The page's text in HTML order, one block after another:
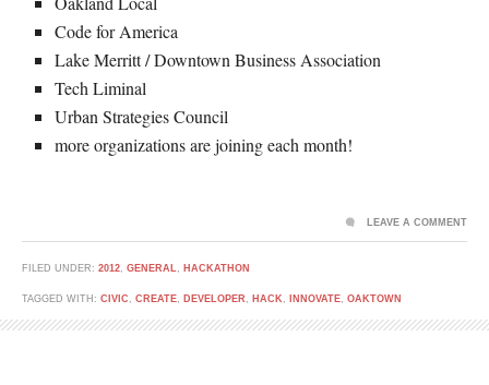
Code for America
Lake Merritt / Downtown Business Association
Tech Liminal
Urban Strategies Council
more organizations are joining each month!
FILED UNDER: 2012, GENERAL, HACKATHON
TAGGED WITH: CIVIC , CREATE, DEVELOPER , HACK , INNOVATE, OAKTOWN
LEAVE A COMMENT